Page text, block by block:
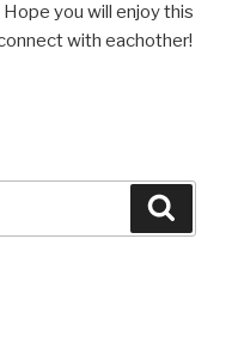
you will enjoy this
with eachother!